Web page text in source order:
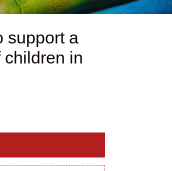
support a
children in